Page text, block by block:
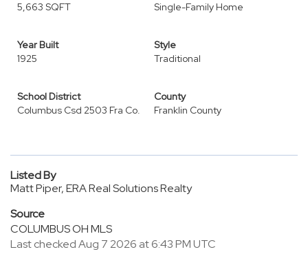
5,663 SQFT
Single-Family Home
Year Built
1925
Style
Traditional
School District
Columbus Csd 2503 Fra Co.
County
Franklin County
Listed By
Matt Piper, ERA Real Solutions Realty
Source
COLUMBUS OH MLS
Last checked Aug 7 2026 at 6:43 PM UTC